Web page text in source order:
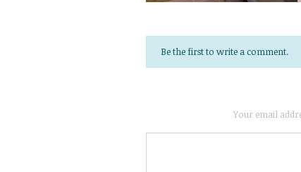
Be the first to write a comment.
Your email